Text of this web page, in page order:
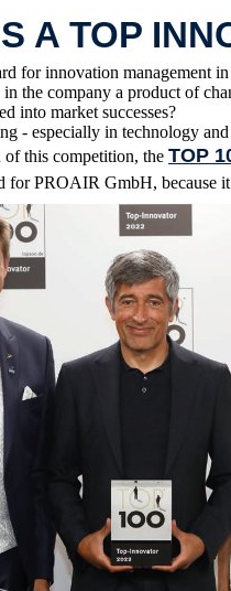
A TOP
for innovation management
the company a product of
into market successes?
- especially in technology
this competition, the TOP
for PROAIR GmbH, because